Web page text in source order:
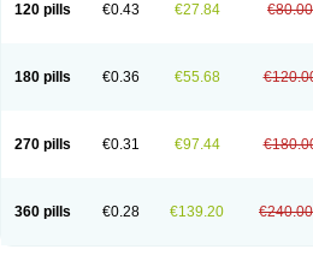
120 pills €0.43 €27.84 €80.00
180 pills €0.36 €55.68
270 pills €0.31 €97.44
360 pills €0.28 €139.20 €240.00